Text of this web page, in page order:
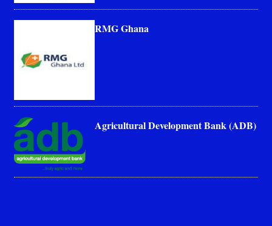
RMG Ghana
Agricultural Development Bank (ADB)